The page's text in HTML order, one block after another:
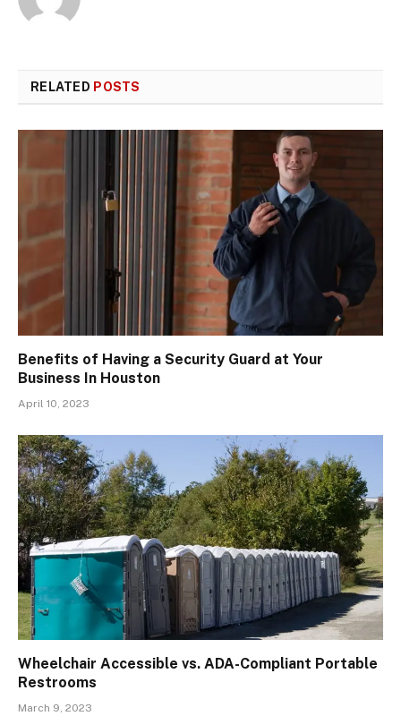
RELATED POSTS
Benefits of Having a Security Guard at Your
Business In Houston
April 10, 2023
Wheelchair Accessible vs. ADA-Compliant Portable
Restrooms
March 9, 2023